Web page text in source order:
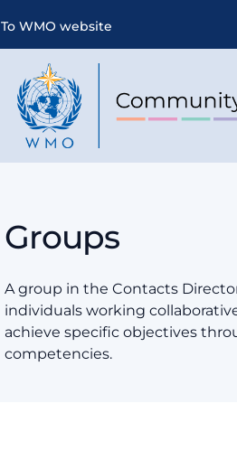
To WMO website
Groups
A group in the Contacts
individuals working
achieve specific objectives
competencies.